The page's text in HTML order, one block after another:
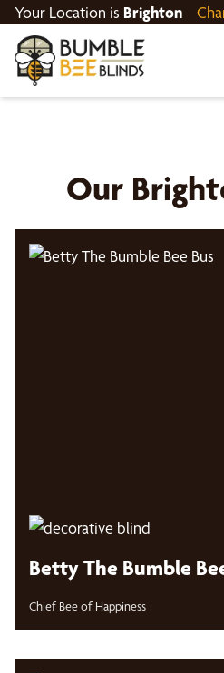
Your Location is Brighton
Our
Betty The Bumble
Chief Bee of Happiness